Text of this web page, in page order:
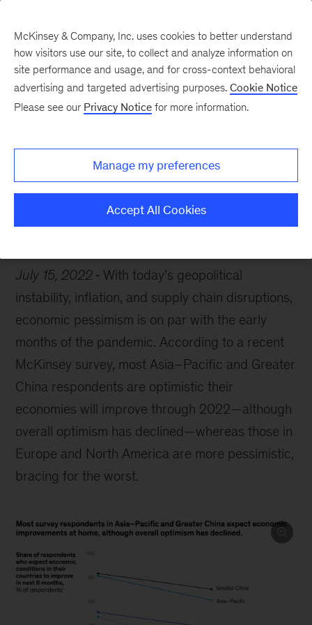
Economy Inflation
July 15, 2022
With today’s geopolitical
instability, inflation, and supply chain disruptions,
economic pessimism is on par with the early
months of the pandemic. According to a recent
McKinsey survey, most Asia–Pacific and Greater
China respondents are optimistic their
economies will improve through 2022—although
overall optimism has declined—whereas those in
Europe and North America are more pessimistic,
bracing for the worst.
McKinsey & Company, Inc. uses cookies to better understand
how visitors use our site, to collect and analyze information on
site performance and usage, and for cross-context behavioral
advertising and targeted advertising purposes. Cookie Notice
Please see our Privacy Notice for more information.
Manage my preferences
Accept All Cookies